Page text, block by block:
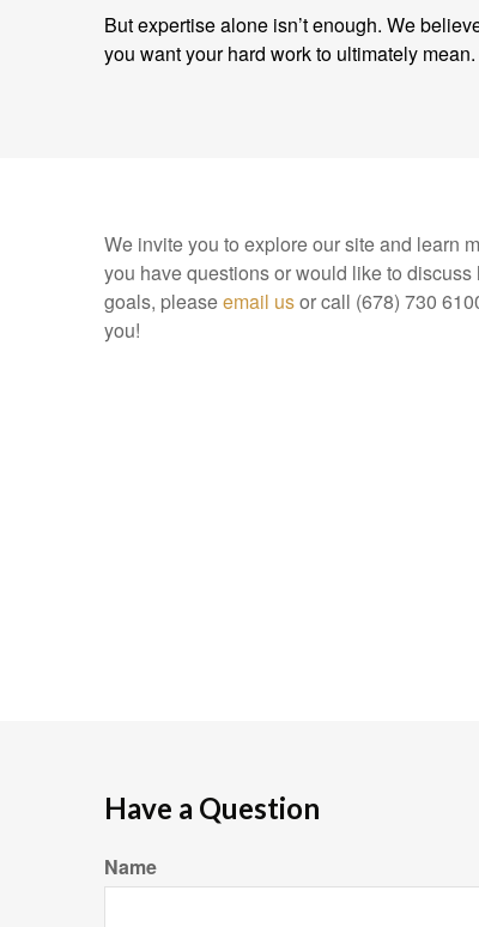
But expertise alone isn’t enough. We
you want your hard work to ultimately
We invite you to explore our site and learn
you have questions or would like to
goals, pleaseemail usor call (678) 730
you!
Have a Question
Name